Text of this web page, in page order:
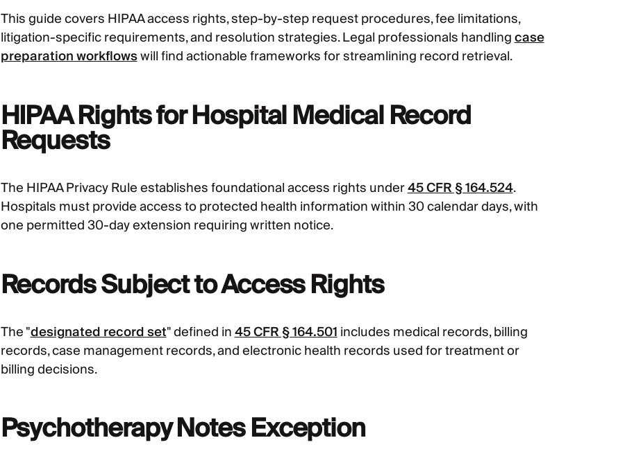
This guide covers HIPAA access rights, step-by-step request procedures, fee limitations,
litigation-specific requirements, and resolution strategies. Legal professionals handlingcase
preparation workflowswill find actionable frameworks for streamlining record retrieval.
HIPAA Rights for Hospital Medical Record
Requests
The HIPAA Privacy Rule establishes foundational access rights under45 CFR § 164.524.
Hospitals must provide access to protected health information within 30 calendar days, with
one permitted 30-day extension requiring written notice.
Records Subject to Access Rights
The "designated record set" defined in45 CFR § 164.501includes medical records, billing
records, case management records, and electronic health records used for treatment or
billing decisions.
Psychotherapy Notes Exception